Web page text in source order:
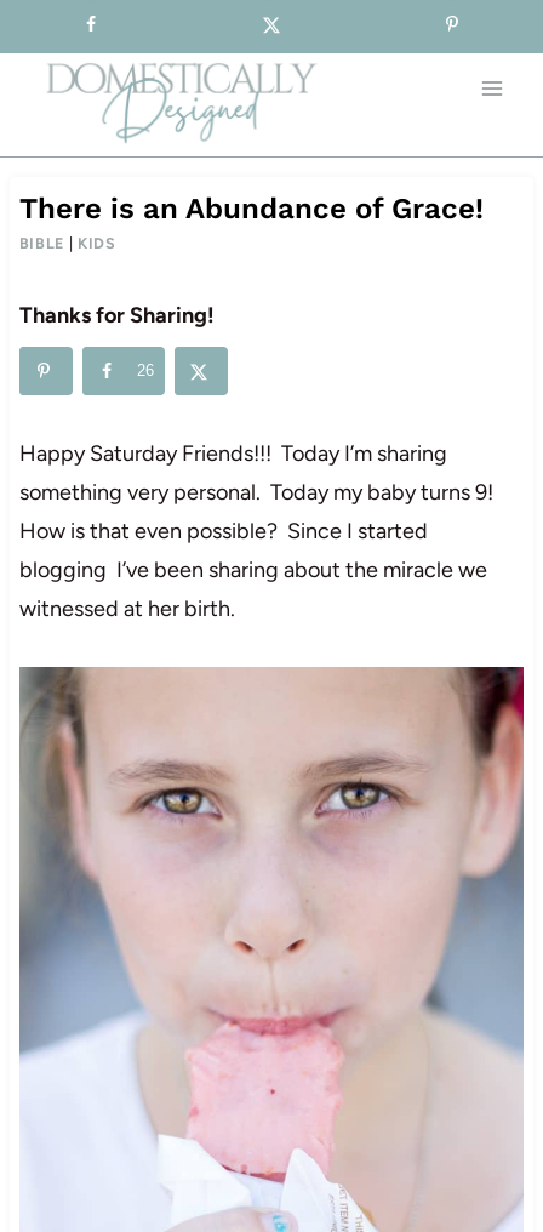
to
content
There is an Abundance of Grace!
BIBLE KIDS
Thanks for Sharing!
26
Happy Saturday Friends!!! Today I’m sharing
something very personal. Today my baby turns 9!
How is that even possible? Since I started
blogging I’ve been sharing about the miracle we
witnessed at her birth.